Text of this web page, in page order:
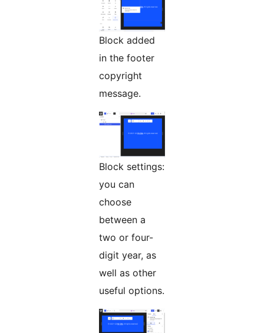
Block added
in the footer
copyright
message.
Block settings:
you can
choose
between a
two or four-
digit year, as
well as other
useful options.